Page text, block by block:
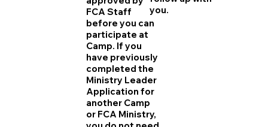
FCA Staff
before you can
participate at
Camp. If you
have previously
completed the
Ministry Leader
Application for
another Camp
or FCA Ministry,
you.